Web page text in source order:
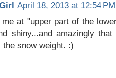
April 18, 2013 at 12:54 PM
me at "upper part of the
shiny...and amazingly
the snow weight. :)